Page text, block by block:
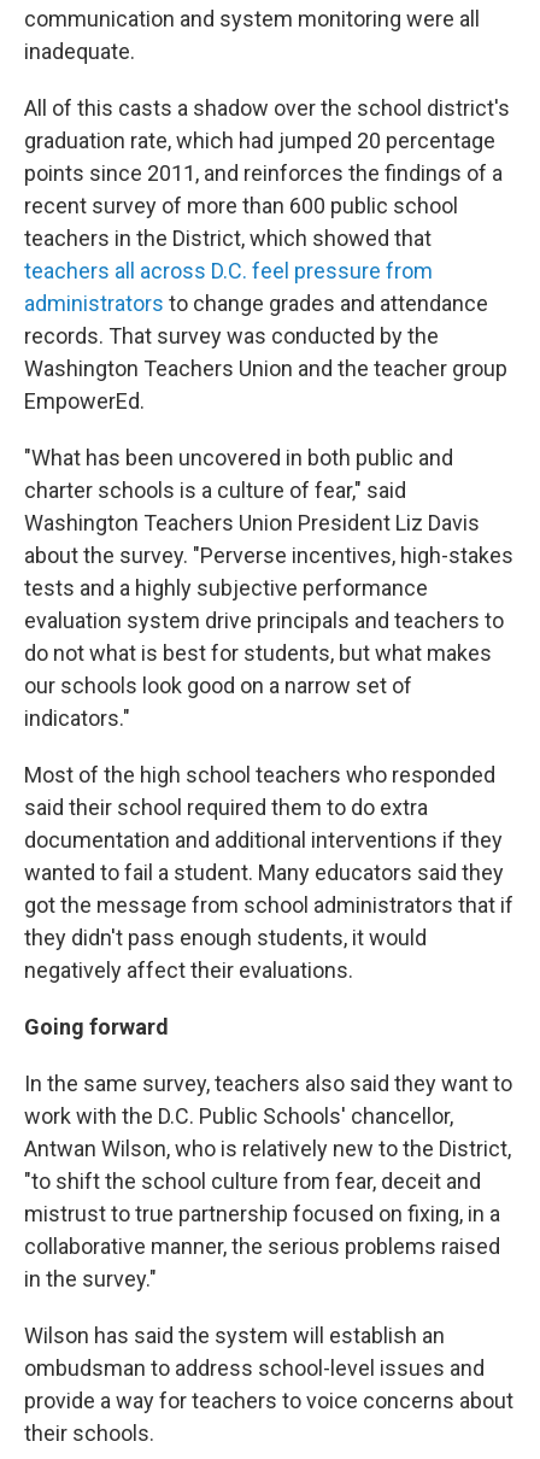
communication and system monitoring were all
inadequate.
All of this casts a shadow over the school district's
graduation rate, which had jumped 20 percentage
points since 2011, and reinforces the findings of a
recent survey of more than 600 public school
teachers in the District, which showed that
teachers all across D.C. feel pressure from
administrators to change grades and attendance
records. That survey was conducted by the
Washington Teachers Union and the teacher group
EmpowerEd.
"What has been uncovered in both public and
charter schools is a culture of fear," said
Washington Teachers Union President Liz Davis
about the survey. "Perverse incentives, high-stakes
tests and a highly subjective performance
evaluation system drive principals and teachers to
do not what is best for students, but what makes
our schools look good on a narrow set of
indicators."
Most of the high school teachers who responded
said their school required them to do extra
documentation and additional interventions if they
wanted to fail a student. Many educators said they
got the message from school administrators that if
they didn't pass enough students, it would
negatively affect their evaluations.
Going forward
In the same survey, teachers also said they want to
work with the D.C. Public Schools' chancellor,
Antwan Wilson, who is relatively new to the District,
"to shift the school culture from fear, deceit and
mistrust to true partnership focused on fixing, in a
collaborative manner, the serious problems raised
in the survey."
Wilson has said the system will establish an
ombudsman to address school-level issues and
provide a way for teachers to voice concerns about
their schools.